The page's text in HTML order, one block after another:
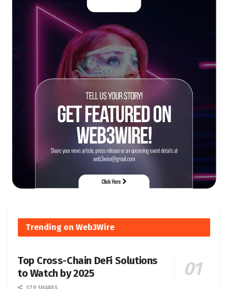
Trending on Web3Wire
Top Cross-Chain DeFi Solutions
to Watch by 2025